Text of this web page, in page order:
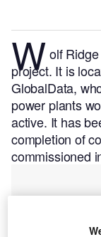
Wolf
project. It is
GlobalData,
power plants
active. It has
completion of
commissioned